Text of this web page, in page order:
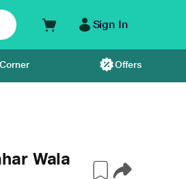
Sign In
Offers
Wala